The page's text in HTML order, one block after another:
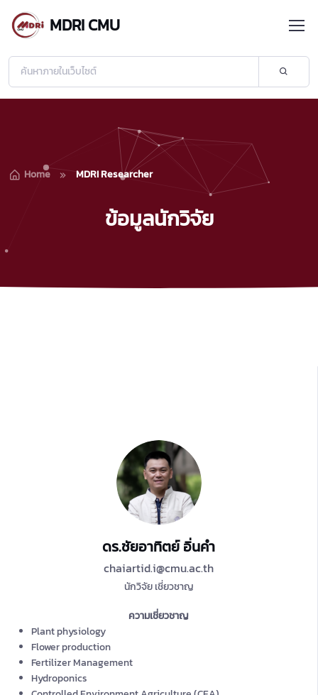
MDRI CMU
Home MDRI Researcher
ข้อมูลนักวิจัย
ดร.ชัยอาทิตย์ อิ่นคำ
chaiartid.i@cmu.ac.th
นักวิจัย เชี่ยวชาญ
ความเชี่ยวชาญ
Plant physiology
Flower production
Fertilizer Management
Hydroponics